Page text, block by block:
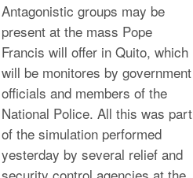
Antagonistic groups may be
present at the mass Pope
Francis will offer in Quito, which
will be monitores by government
officials and members of the
National Police. All this was part
of the simulation performed
yesterday by several relief and